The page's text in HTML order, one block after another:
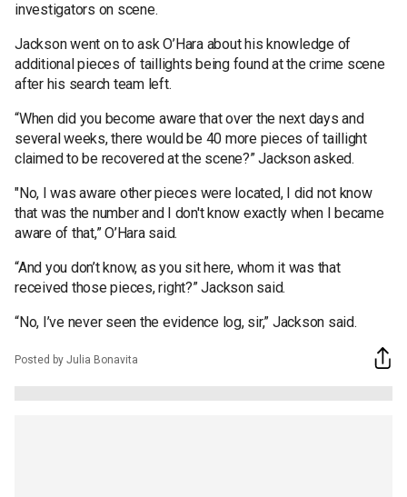
investigators on scene.
Jackson went on to ask O’Hara about his knowledge of
additional pieces of taillights being found at the crime scene
after his search team left.
“When did you become aware that over the next days and
several weeks, there would be 40 more pieces of taillight
claimed to be recovered at the scene?” Jackson asked.
"No, I was aware other pieces were located, I did not know
that was the number and I don't know exactly when I became
aware of that,” O’Hara said.
“And you don’t know, as you sit here, whom it was that
received those pieces, right?” Jackson said.
“No, I’ve never seen the evidence log, sir,” Jackson said.
Posted by Julia Bonavita